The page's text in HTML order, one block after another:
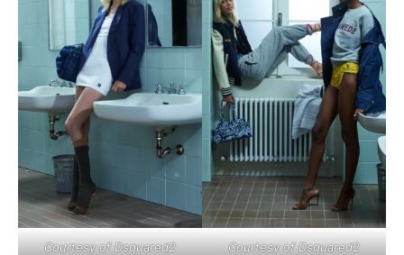
Courtesy of Dsquared2 Courtesy of Dsquared2